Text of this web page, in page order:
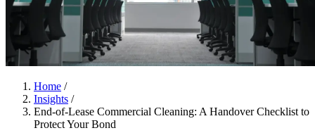
Home /
Insights /
End-of-Lease Commercial Cleaning: A Handover Checklist to
Protect Your Bond